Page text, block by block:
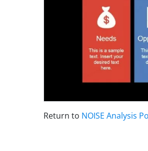
Return to NOISE Analysis